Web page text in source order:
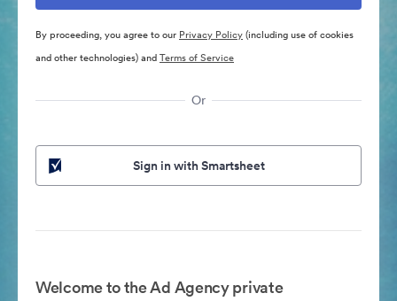
By proceeding, you agree to our Privacy Policy(including use of cookies
and other technologies) andTerms of Service
Or
Sign in with Smartsheet
Welcome to the Ad Agency private